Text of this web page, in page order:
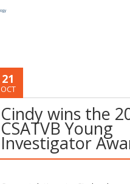
21
OCT
Cindy wins the
CSATVB Young
Investigator